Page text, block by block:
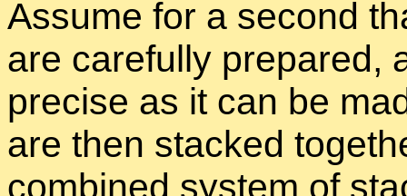
As­sume for a sec­ond
are care­fully pre­pared,
pre­cise as it can be
are then stacked
com­bined sys­tem of